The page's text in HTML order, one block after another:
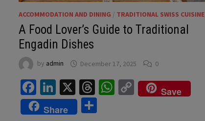
ACCOMMODATION AND DINING / TRADITIONAL SWISS CUISINE
A Food Lover’s Guide to Traditional
Engadin Dishes
by admin December 17, 2025 0
Facebook
LinkedIn
X Threads
WhatsApp
Copy
Link
Save
Share